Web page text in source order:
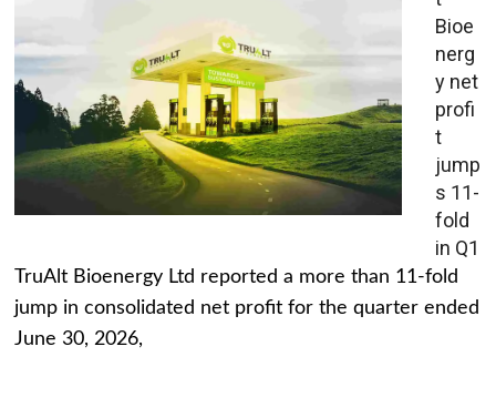
Bioe
nerg
y net
profi
t
jump
s 11-
fold
in Q1
TruAlt Bioenergy Ltd reported a more than 11-fold
jump in consolidated net profit for the quarter ended
June 30, 2026,